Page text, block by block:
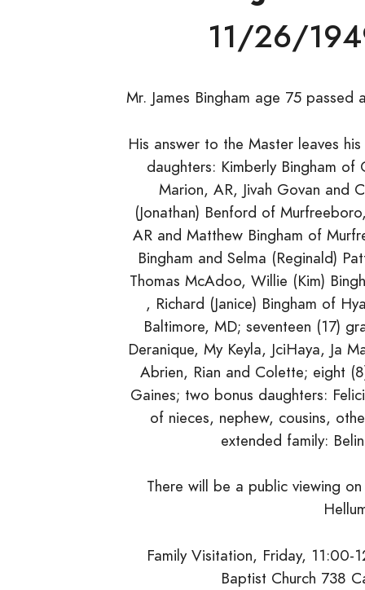
11/26/
Mr. James Bingham age 75
His answer to the Master leaves
daughters: Kimberly Bingham of
Marion, AR, Jivah Govan and
(Jonathan) Benford of
AR and Matthew Bingham of
Bingham and Selma (Reginald)
Thomas McAdoo, Willie (Kim)
, Richard (Janice) Bingham of
Baltimore, MD; seventeen (17)
Deranique, My Keyla, JciHaya, Ja
Abrien, Rian and Colette; eight
Gaines; two bonus daughters:
of nieces, nephew, cousins,
extended family:
There will be a public viewing
Family Visitation, Friday,
Baptist Church 738